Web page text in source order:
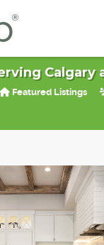
Calgary
Featured Listings